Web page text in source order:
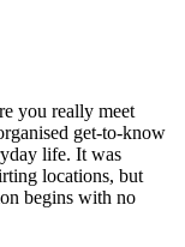
you really meet
get-to-know
life. It was
locations, but
begins with no